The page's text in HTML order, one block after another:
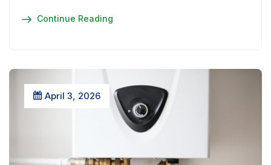
Continue Reading
April 3, 2026